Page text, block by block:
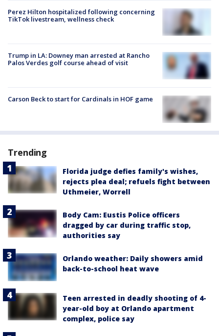
Perez Hilton hospitalized following concerning
TikTok livestream, wellness check
Trump in LA: Downey man arrested at Rancho
Palos Verdes golf course ahead of visit
Carson Beck to start for Cardinals in HOF game
Trending
Florida judge defies family's wishes,
rejects plea deal; refuels fight between
Uthmeier, Worrell
Body Cam: Eustis Police officers
dragged by car during traffic stop,
authorities say
Orlando weather: Daily showers amid
back-to-school heat wave
Teen arrested in deadly shooting of 4-
year-old boy at Orlando apartment
complex, police say